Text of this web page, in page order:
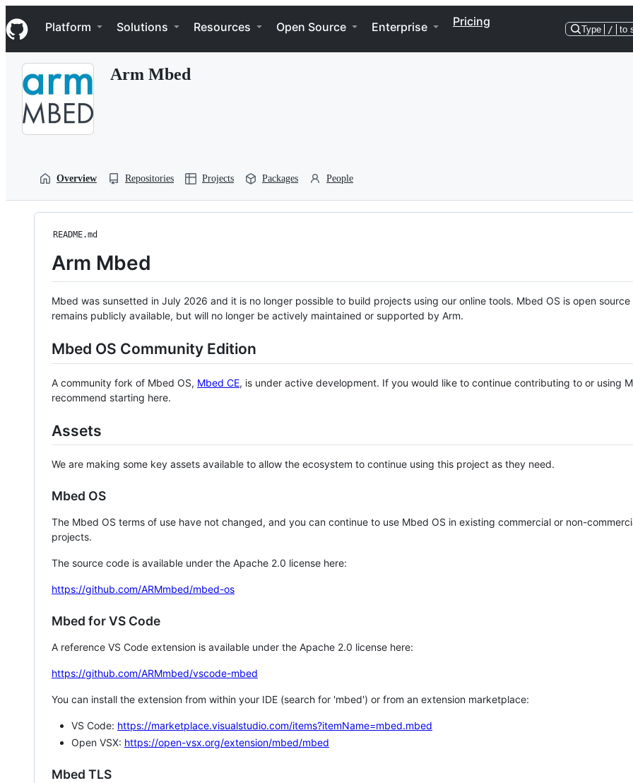
k
i
p
Navigation Menu
Platform Solutions Resources Open Source Enterprise Pricing
Type / to
Arm Mbed
Overview Repositories Projects Packages People
README.md
Arm Mbed
Mbed was sunsetted in July 2026 and it is no longer possible to build projects using our online tools. Mbed OS is open source
remains publicly available, but will no longer be actively maintained or supported by Arm.
Mbed OS Community Edition
A community fork of Mbed OS, Mbed CE, is under active development. If you would like to continue contributing to or using
recommend starting here.
Assets
We are making some key assets available to allow the ecosystem to continue using this project as they need.
Mbed OS
The Mbed OS terms of use have not changed, and you can continue to use Mbed OS in existing commercial or non-
projects.
The source code is available under the Apache 2.0 license here:
https://github.com/ARMmbed/mbed-os
Mbed for VS Code
A reference VS Code extension is available under the Apache 2.0 license here:
https://github.com/ARMmbed/vscode-mbed
You can install the extension from within your IDE (search for 'mbed') or from an extension marketplace:
VS Code: https://marketplace.visualstudio.com/items?itemName=mbed.mbed
Open VSX: https://open-vsx.org/extension/mbed/mbed
Mbed TLS